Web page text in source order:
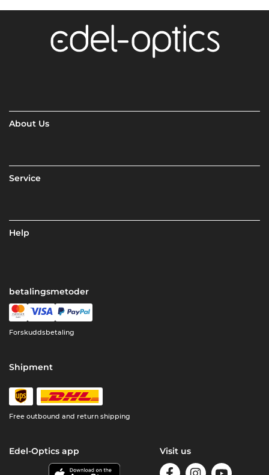
About Us
Service
Help
betalingsmetoder
Forskuddsbetaling
Shipment
Free outbound and return shipping
Edel-Optics app Visit us